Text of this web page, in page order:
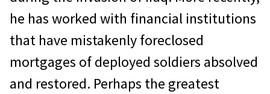
he has worked with financial institutions
that have mistakenly foreclosed
mortgages of deployed soldiers absolved
and restored. Perhaps the greatest